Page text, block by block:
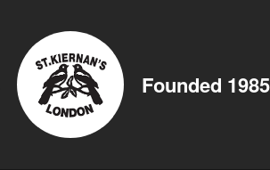
Founded 1985